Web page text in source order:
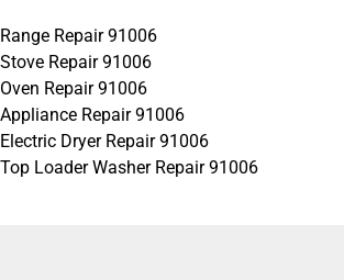
Repair 91006
Repair 91006
Repair 91006
Repair 91006
Dryer Repair 91006
Loader Washer Repair 91006